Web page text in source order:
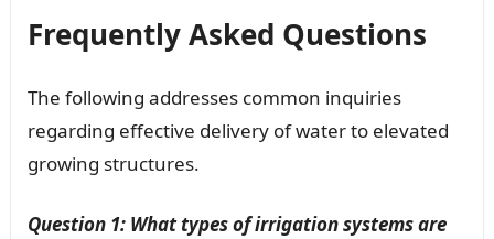
Frequently Asked Questions
The following addresses common inquiries
regarding effective delivery of water to elevated
growing structures.
Question 1: What types of irrigation systems are